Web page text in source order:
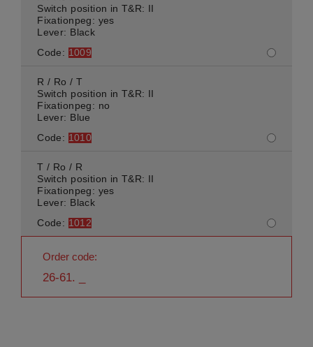
Switch position in T&R: II
Fixationpeg: yes
Lever: Black
Code: 1009
R / Ro / T
Switch position in T&R: II
Fixationpeg: no
Lever: Blue
Code: 1010
T / Ro / R
Switch position in T&R: II
Fixationpeg: yes
Lever: Black
Code: 1012
Order code:
26-61. _